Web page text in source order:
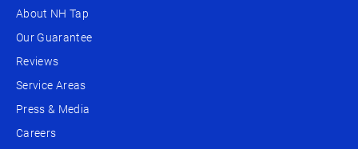
About NH Tap
Our Guarantee
Reviews
Service Areas
Press & Media
Careers